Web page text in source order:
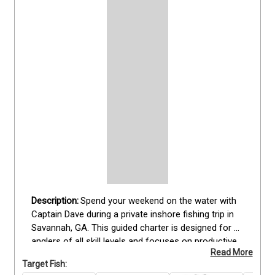
Spend your weekend on the water with
Captain Dave during a private inshore fishing trip in
Savannah, GA. This guided charter is designed for
anglers of all skill levels and focuses on productive
fishing grounds along local rivers, creeks, and
coastal waters. Depending on conditions, you may
Read More
Target Fish: